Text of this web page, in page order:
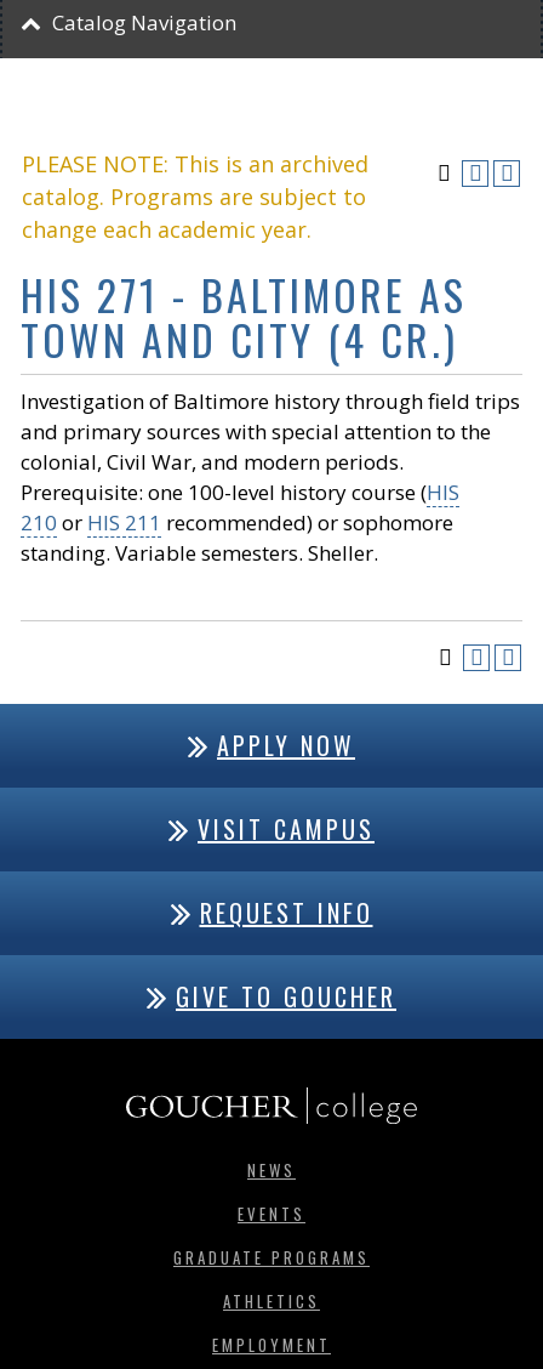
PLEASE NOTE: This is an archived
catalog. Programs are subject to
change each academic year.
HIS 271 - BALTIMORE AS
TOWN AND CITY (4 CR.)
Investigation of Baltimore history through field trips
and primary sources with special attention to the
colonial, Civil War, and modern periods.
Prerequisite: one 100-level history course (HIS
210 or HIS 211 recommended) or sophomore
standing. Variable semesters. Sheller.
Catalog Navigation
APPLY NOW
VISIT CAMPUS
REQUEST INFO
GIVE TO GOUCHER
NEWS
EVENTS
GRADUATE PROGRAMS
ATHLETICS
EMPLOYMENT